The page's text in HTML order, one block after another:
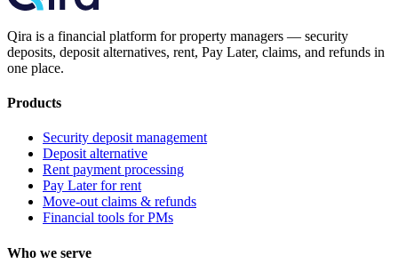
Qira is a financial platform for property managers — security
deposits, deposit alternatives, rent, Pay Later, claims, and refunds in
one place.
Products
Security deposit management
Deposit alternative
Rent payment processing
Pay Later for rent
Move-out claims & refunds
Financial tools for PMs
Who we serve